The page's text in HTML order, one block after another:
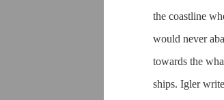
the coastline
would never
towards the
ships. Igler